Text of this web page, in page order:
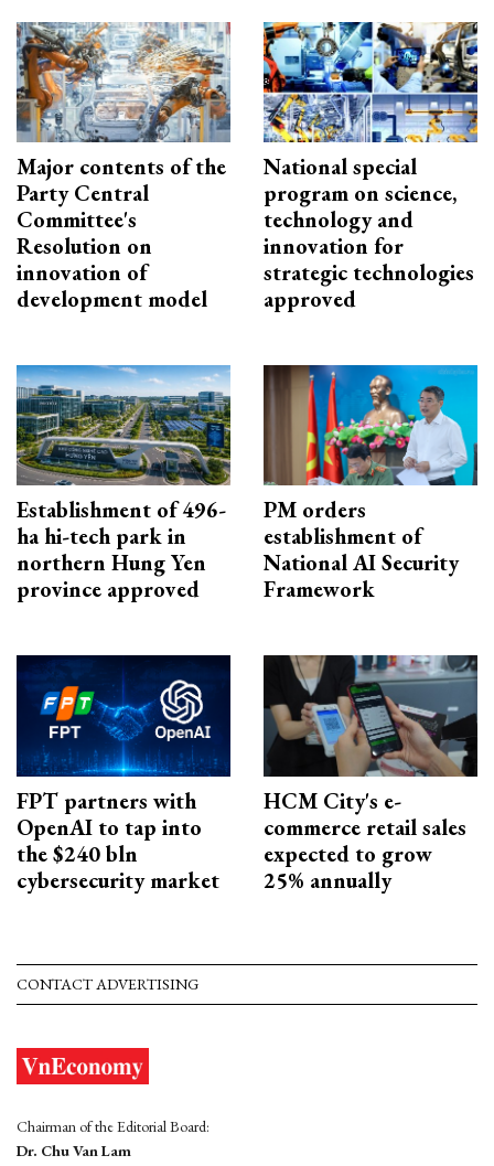
Major contents of the
Party Central
Committee's
Resolution on
innovation of
development model
National special
program on science,
technology and
innovation for
strategic technologies
approved
Establishment of 496-
ha hi-tech park in
northern Hung Yen
province approved
PM orders
establishment of
National AI Security
Framework
FPT partners with
OpenAI to tap into
the $240 bln
cybersecurity market
HCM City's e-
commerce retail sales
expected to grow
25% annually
CONTACT ADVERTISING
Chairman of the Editorial Board:
Dr. Chu Van Lam